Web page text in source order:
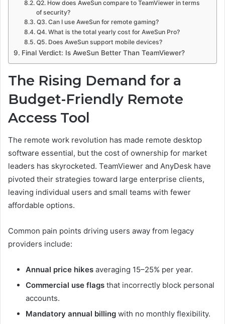
Q2. How does AweSun compare to TeamViewer in terms
of security?
Q3. Can I use AweSun for remote gaming?
Q4. What is the total yearly cost for AweSun Pro?
Q5. Does AweSun support mobile devices?
Final Verdict: Is AweSun Better Than TeamViewer?
The Rising Demand for a
Budget-Friendly Remote
Access Tool
The remote work revolution has made remote desktop
software essential, but the cost of ownership for market
leaders has skyrocketed. TeamViewer and AnyDesk have
pivoted their strategies toward large enterprise clients,
leaving individual users and small teams with fewer
affordable options.
Common pain points driving users away from legacy
providers include:
Annual price hikes averaging 15–25% per year.
Commercial use flags that incorrectly block personal
accounts.
Mandatory annual billing with no monthly flexibility.